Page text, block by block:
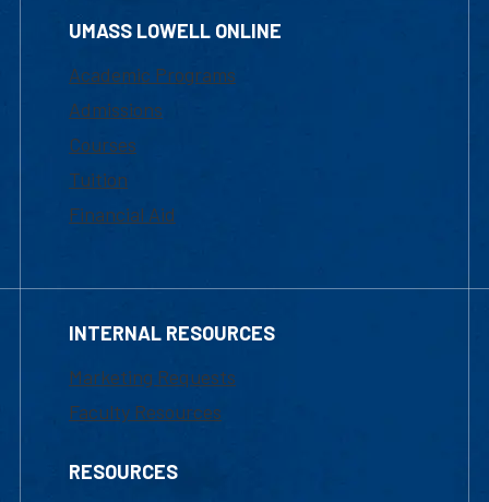
UMASS LOWELL ONLINE
Academic Programs
Admissions
Courses
Tuition
Financial Aid
INTERNAL RESOURCES
Marketing Requests
Faculty Resources
RESOURCES